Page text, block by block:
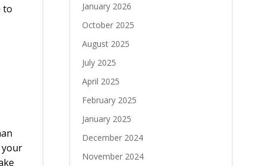
to
your
January 2026
October 2025
August 2025
July 2025
April 2025
February 2025
January 2025
December 2024
November 2024